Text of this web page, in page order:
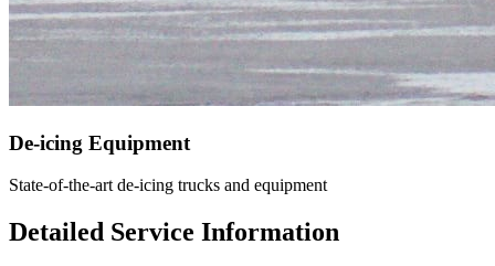
De-icing Equipment
State-of-the-art de-icing trucks and equipment
Detailed Service Information